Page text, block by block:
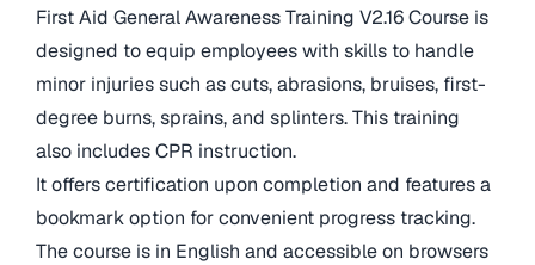
First Aid General Awareness Training V2.16 Course is
designed to equip employees with skills to handle
minor injuries such as cuts, abrasions, bruises, first-
degree burns, sprains, and splinters. This training
also includes CPR instruction.
It offers certification upon completion and features a
bookmark option for convenient progress tracking.
The course is in English and accessible on browsers